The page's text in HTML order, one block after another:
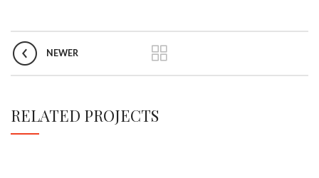
NEWER
RELATED PROJECTS